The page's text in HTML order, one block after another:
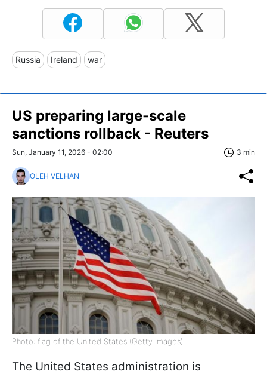
Russia Ireland war
US preparing large-scale
sanctions rollback - Reuters
Sun, January 11, 2026 - 02:00 3 min
OLEH VELHAN
Photo: flag of the United States (Getty Images)
The United States administration is